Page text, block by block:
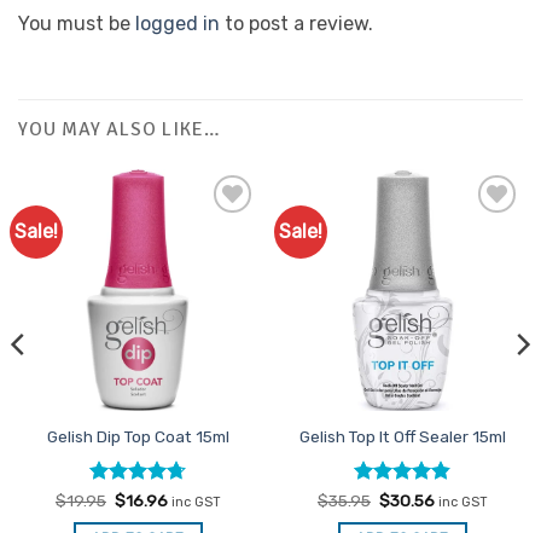
You must be logged in to post a review.
YOU MAY ALSO LIKE…
Sale!
Gelish Dip Top Coat 15ml
Rated4.7
out of 5
$19.95 Original
$16.96Current
inc GST
Sale!
Gelish Top It Off Sealer 15ml
Rated4.83
out of 5
$35.95 Original
$30.56Current
inc GST